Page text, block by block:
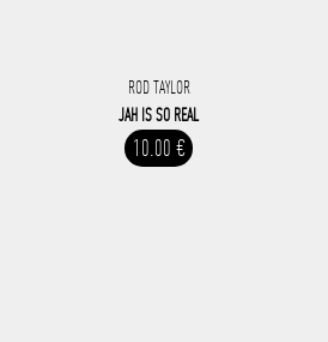
ROD TAYLOR
JAH IS SO REAL
10.00 €